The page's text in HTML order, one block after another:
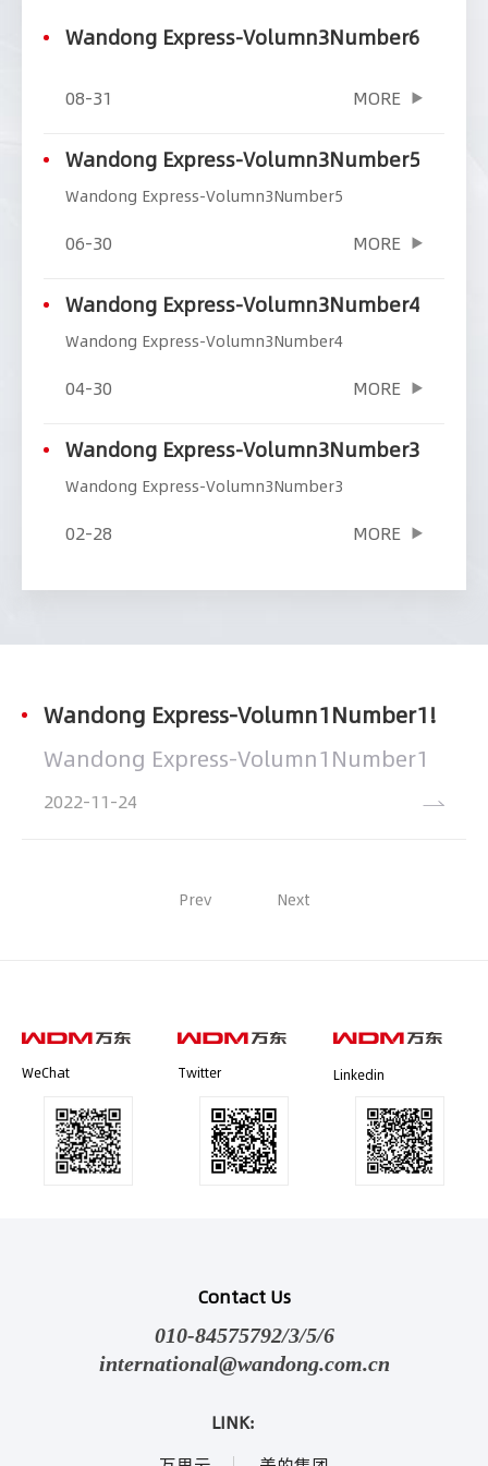
Wandong Express-Volumn3Number6
08-31 MORE
Wandong Express-Volumn3Number5
Wandong Express-Volumn3Number5
06-30 MORE
Wandong Express-Volumn3Number4
Wandong Express-Volumn3Number4
04-30 MORE
Wandong Express-Volumn3Number3
Wandong Express-Volumn3Number3
02-28 MORE
Wandong Express-Volumn1Number1!
Wandong Express-Volumn1Number1
11-24
2022
Prev Next
WeChat Twitter Linkedin
Contact Us
010-84575792/3/5/6
international@wandong.com.cn
LINK: